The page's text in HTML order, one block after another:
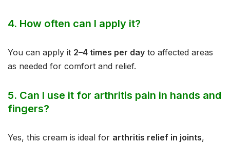
4. How often can I apply it?
You can apply it 2–4 times per day to affected areas
as needed for comfort and relief.
5. Can I use it for arthritis pain in hands and
fingers?
Yes, this cream is ideal for arthritis relief in joints,